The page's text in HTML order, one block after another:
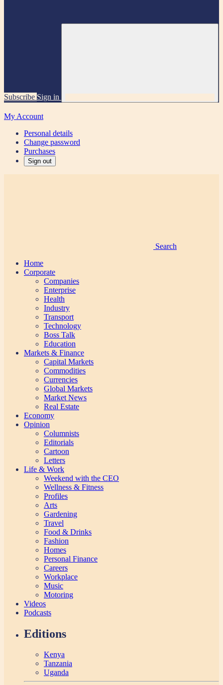
Subscribe Sign in
My Account
Personal details
Change password
Purchases
Sign out
Search
Home
Corporate
Companies
Enterprise
Health
Industry
Transport
Technology
Boss Talk
Education
Markets & Finance
Capital Markets
Commodities
Currencies
Global Markets
Market News
Real Estate
Economy
Opinion
Columnists
Editorials
Cartoon
Letters
Life & Work
Weekend with the CEO
Wellness & Fitness
Profiles
Arts
Gardening
Travel
Food & Drinks
Fashion
Homes
Personal Finance
Careers
Workplace
Music
Motoring
Videos
Podcasts
Editions
Kenya
Tanzania
Uganda